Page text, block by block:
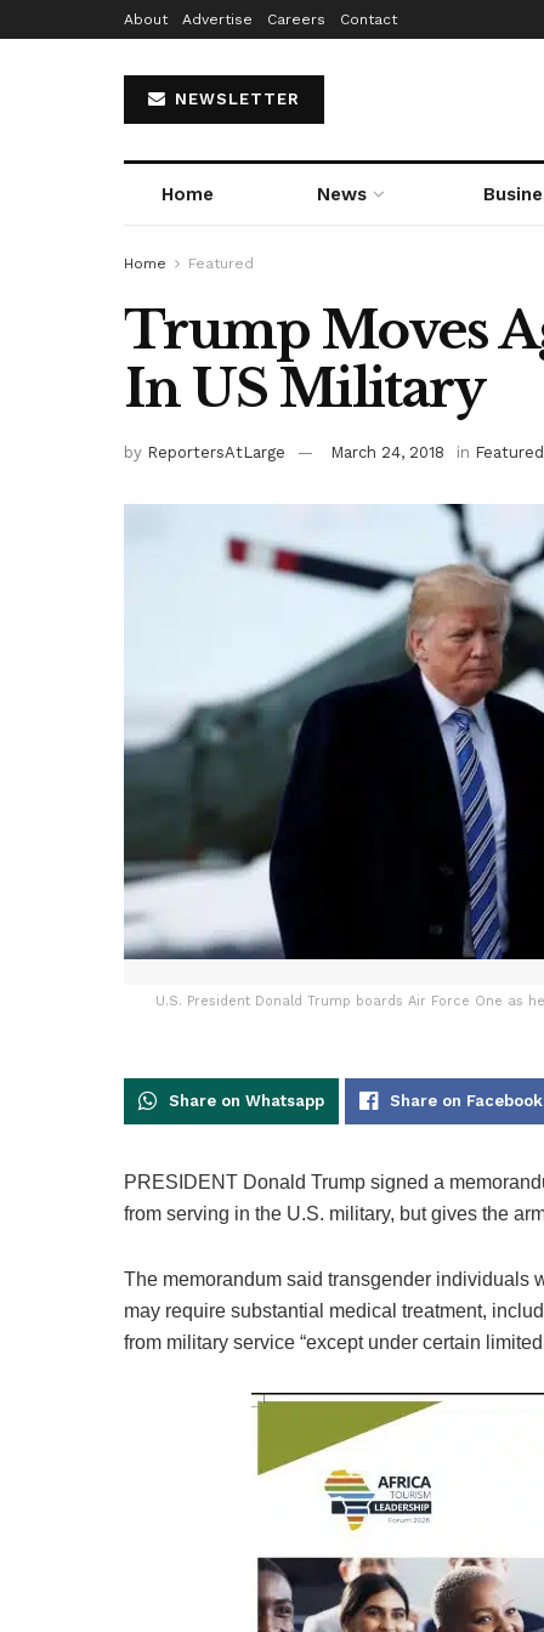
About Advertise Careers Contact
NEWSLETTER
Home News
Home Featured
Trump Moves
In US Military
by ReportersAtLarge March 24, 2018 in Featured
U.S. President Donald Trump boards Air Force One as
Share on Whatsapp Share on Facebook
PRESIDENT Donald Trump signed a
from serving in the U.S. military, but gives the
The memorandum said transgender individuals
may require substantial medical treatment,
from military service “except under certain